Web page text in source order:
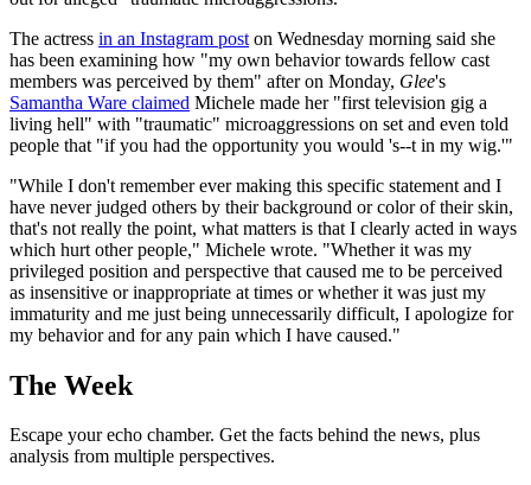
The actress in an Instagram post on Wednesday morning said she
has been examining how "my own behavior towards fellow cast
members was perceived by them" after on Monday, Glee's
Samantha Ware claimed Michele made her "first television gig a
living hell" with "traumatic" microaggressions on set and even told
people that "if you had the opportunity you would 's--t in my wig.'"
"While I don't remember ever making this specific statement and I
have never judged others by their background or color of their skin,
that's not really the point, what matters is that I clearly acted in ways
which hurt other people," Michele wrote. "Whether it was my
privileged position and perspective that caused me to be perceived
as insensitive or inappropriate at times or whether it was just my
immaturity and me just being unnecessarily difficult, I apologize for
my behavior and for any pain which I have caused."
The Week
Escape your echo chamber. Get the facts behind the news, plus
analysis from multiple perspectives.